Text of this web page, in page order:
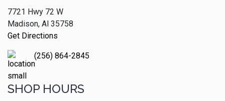
7721 Hwy 72 W
Madison, Al 35758
Get Directions
(256) 864-2845
SHOP HOURS